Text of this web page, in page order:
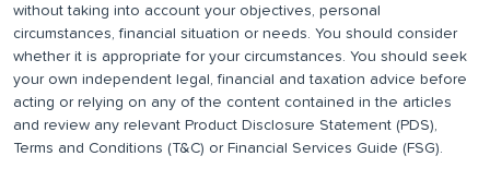
without taking into account your objectives, personal
circumstances, financial situation or needs. You should consider
whether it is appropriate for your circumstances. You should seek
your own independent legal, financial and taxation advice before
acting or relying on any of the content contained in the articles
and review any relevant Product Disclosure Statement (PDS),
Terms and Conditions (T&C) or Financial Services Guide (FSG).